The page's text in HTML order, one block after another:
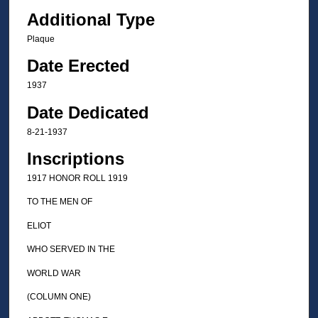
Additional Type
Plaque
Date Erected
1937
Date Dedicated
8-21-1937
Inscriptions
1917 HONOR ROLL 1919
TO THE MEN OF
ELIOT
WHO SERVED IN THE
WORLD WAR
(COLUMN ONE)